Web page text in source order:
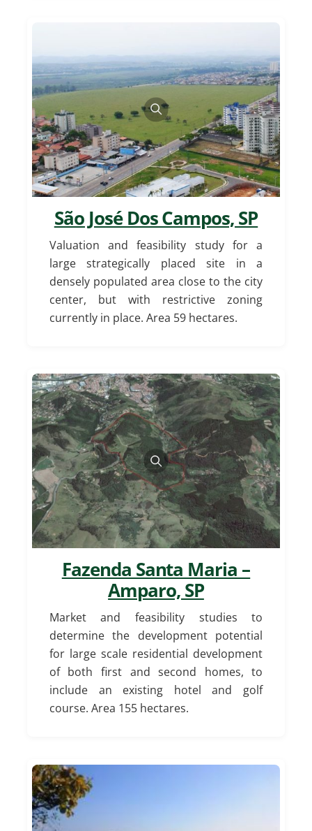
São José Dos Campos, SP
Valuation and feasibility study for a
large strategically placed site in a
densely populated area close to the city
center, but with restrictive zoning
currently in place. Area 59 hectares.
Fazenda Santa Maria –
Amparo, SP
Market and feasibility studies to
determine the development potential
for large scale residential development
of both first and second homes, to
include an existing hotel and golf
course. Area 155 hectares.